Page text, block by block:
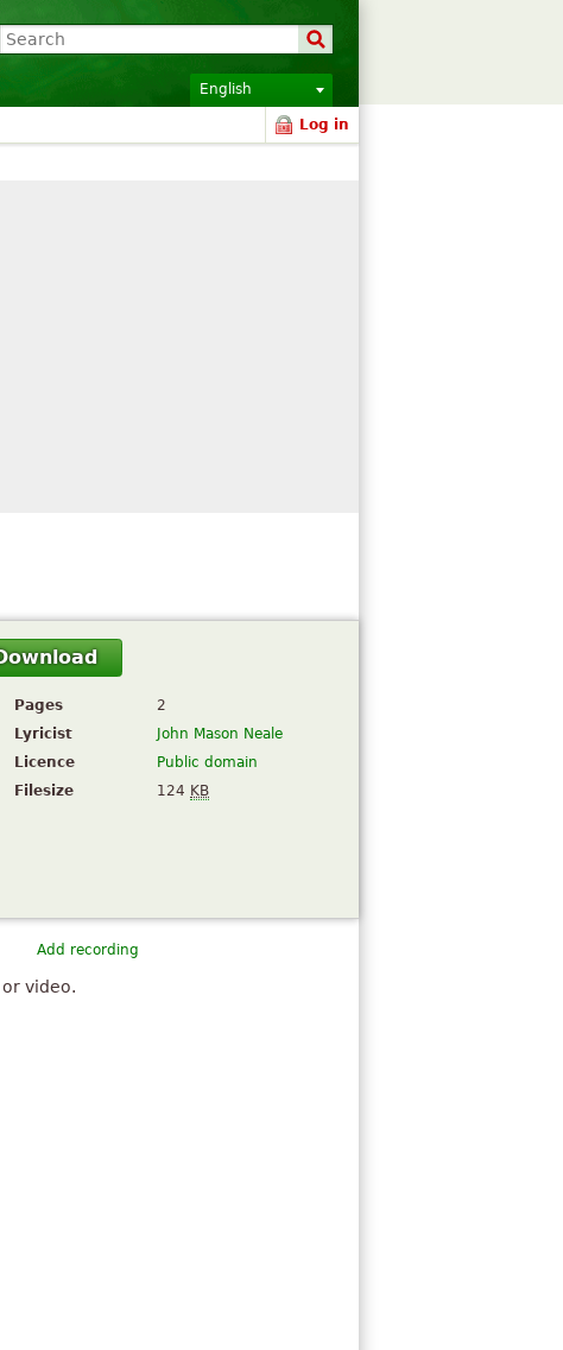
English
Log in
Pages
2
Lyricist
John Mason Neale
Licence
Public domain
Filesize 124 KB
Add recording
video.